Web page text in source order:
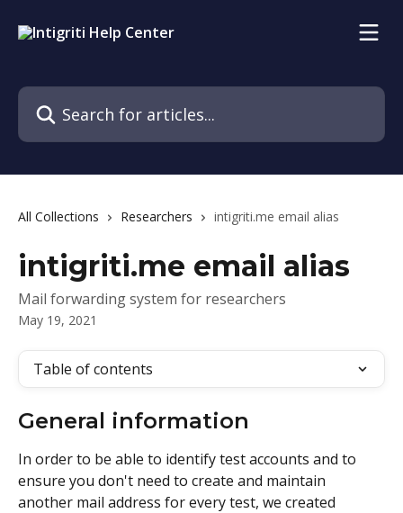
Search for articles...
All Collections Researchers intigriti.me email alias
intigriti.me email alias
Mail forwarding system for researchers
May 19, 2021
Table of contents
General information
In order to be able to identify test accounts and to
ensure you don't need to create and maintain
another mail address for every test, we created